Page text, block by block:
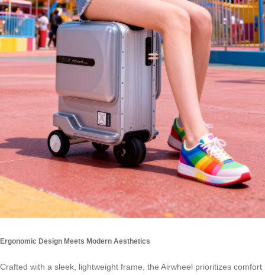
Ergonomic Design Meets Modern Aesthetics
Crafted with a sleek, lightweight frame, the Airwheel prioritizes comfort